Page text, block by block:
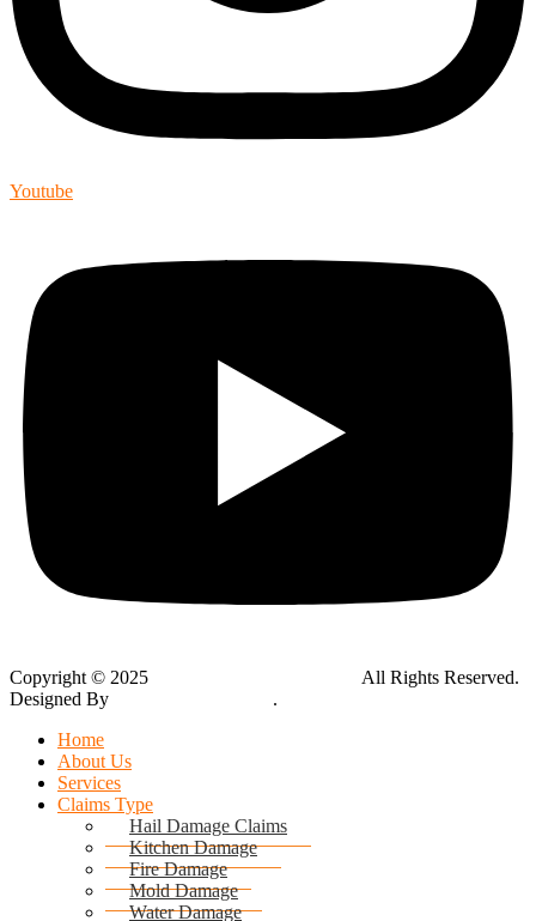
Youtube
Copyright © 2025
All Rights Reserved.
Designed By
.
Home
About Us
Services
Claims Type
Hail Damage Claims
Kitchen Damage
Fire Damage
Mold Damage
Water Damage